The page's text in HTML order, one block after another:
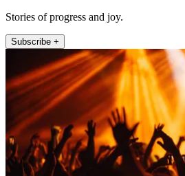
Stories of progress and joy.
Subscribe +